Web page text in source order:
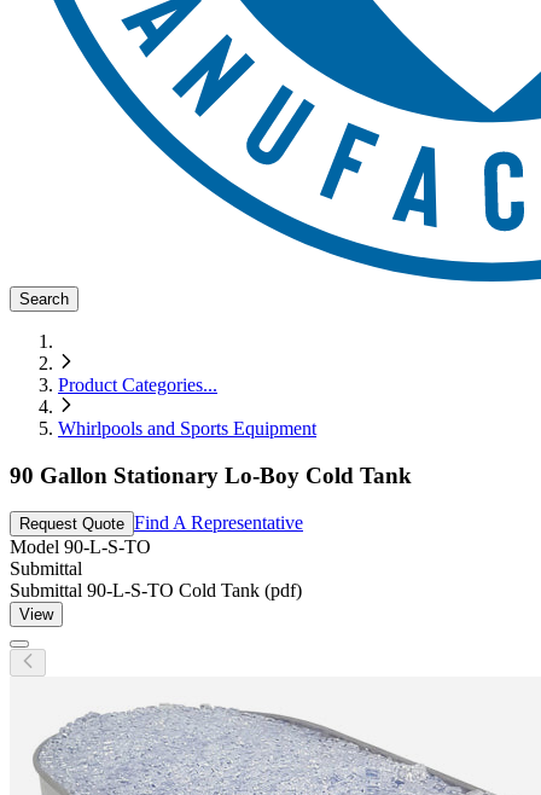
Search
Product Categories...
Whirlpools and Sports Equipment
90 Gallon Stationary Lo-Boy Cold Tank
Request Quote Find A Representative
Model 90-L-S-TO
Submittal
Submittal 90-L-S-TO Cold Tank (pdf)
View